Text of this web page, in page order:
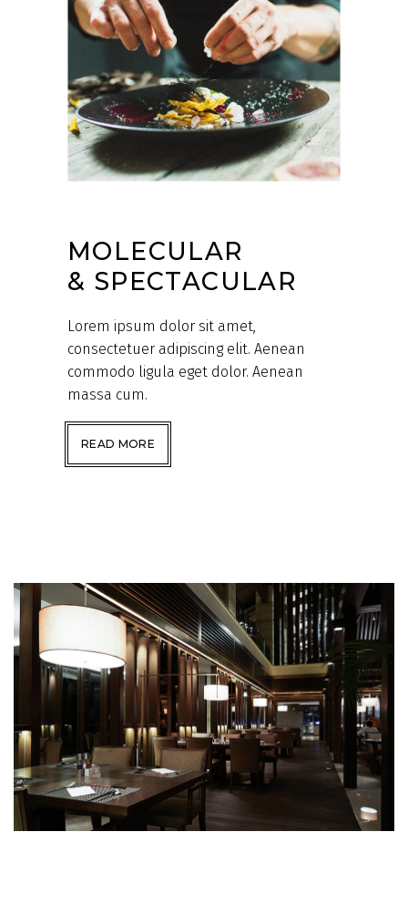
MOLECULAR
& SPECTACULAR
Lorem ipsum dolor sit amet,
consectetuer adipiscing elit. Aenean
commodo ligula eget dolor. Aenean
massa cum.
READ MORE